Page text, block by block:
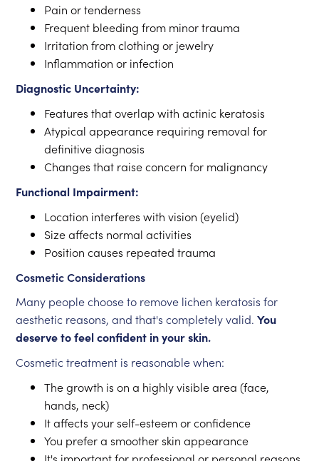
Pain or tenderness
Frequent bleeding from minor trauma
Irritation from clothing or jewelry
Inflammation or infection
Diagnostic Uncertainty:
Features that overlap with actinic keratosis
Atypical appearance requiring removal for
definitive diagnosis
Changes that raise concern for malignancy
Functional Impairment:
Location interferes with vision (eyelid)
Size affects normal activities
Position causes repeated trauma
Cosmetic Considerations
Many people choose to remove lichen keratosis for
aesthetic reasons, and that's completely valid.You
deserve to feel confident in your skin.
Cosmetic treatment is reasonable when:
The growth is on a highly visible area (face,
hands, neck)
It affects your self-esteem or confidence
You prefer a smoother skin appearance